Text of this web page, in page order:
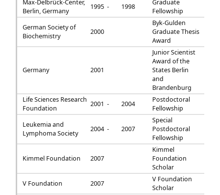
Max-Delbrück-Center,
Berlin, Germany
1995 - 1998
Graduate
Fellowship
German Society of
Biochemistry
2000
Byk-Gulden
Graduate Thesis
Award
Germany 2001
Junior Scientist
Award of the
States Berlin
and
Brandenburg
Life Sciences Research
Foundation
2001 - 2004
Postdoctoral
Fellowship
Leukemia and
Lymphoma Society
2004 - 2007
Special
Postdoctoral
Fellowship
Kimmel Foundation 2007
Kimmel
Foundation
Scholar
V Foundation
2007
V Foundation
Scholar